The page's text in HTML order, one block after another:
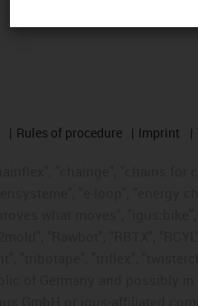
Rules of procedure Imprint